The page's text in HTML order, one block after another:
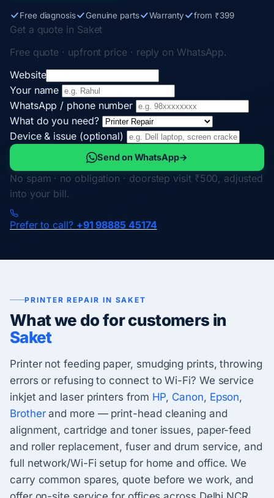
Free diagnosis Genuine parts Warranty from ₹399
Get a quote in Saket
Free quote · upfront price · reply on WhatsApp.
Website
Your name
WhatsApp / phone number
What do you need?
Device & issue (optional)
Send on WhatsApp→
No spam · no obligation · doorstep visit ₹500, adjusted
into your bill.
Prefer to call? +91 98885 45174
PRINTER REPAIR IN SAKET
What we do for customers in
Saket
Printer not feeding paper, smudging prints, throwing
errors or refusing to connect to Wi-Fi? We service
inkjet and laser printers from HP, Canon, Epson,
Brotherand more — print-head cleaning and
alignment, cartridge and toner issues, paper-feed
and roller replacement, fuser and drum service, and
full network/Wi-Fi setup for home and office. We
carry common spares, quote before we work, and